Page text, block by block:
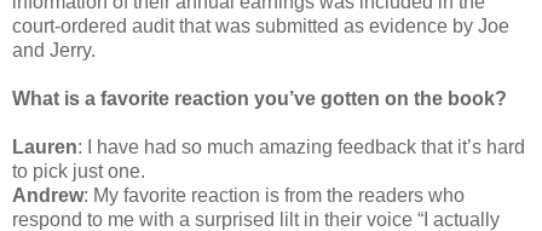
court-ordered audit that was submitted as evidence by Joe
and Jerry.
What is a favorite reaction you’ve gotten on the book?
Lauren: I have had so much amazing feedback that it’s hard
to pick just one.
Andrew: My favorite reaction is from the readers who
respond to me with a surprised lilt in their voice “I actually